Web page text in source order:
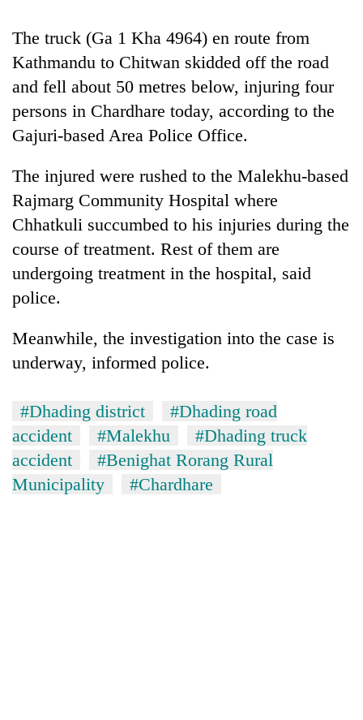
appeal
grows
beyond
the
annual
Mountaineering
community
bids
to
Pur
'Yukta'
Gurung
Bodies
spotted
at
on
Yalung
Ri,
weather
halts
recovery
The truck (Ga 1 Kha 4964) en route from
Kathmandu to Chitwan skidded off the road
and fell about 50 metres below, injuring four
persons in Chardhare today, according to the
Gajuri-based Area Police Office.
The injured were rushed to the Malekhu-based
Rajmarg Community Hospital where
Chhatkuli succumbed to his injuries during the
course of treatment. Rest of them are
undergoing treatment in the hospital, said
police.
Meanwhile, the investigation into the case is
underway, informed police.
#Dhading district
#Dhading road
accident
#Malekhu
#Dhading truck
accident
#Benighat Rorang Rural
Municipality
#Chardhare